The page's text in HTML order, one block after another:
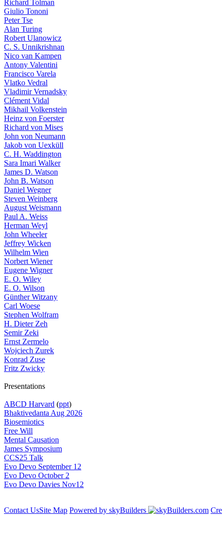
Richard Tolman
Giulio Tononi
Peter Tse
Alan Turing
Robert Ulanowicz
C. S. Unnikrishnan
Nico van Kampen
Antony Valentini
Francisco Varela
Vlatko Vedral
Vladimir Vernadsky
Clément Vidal
Mikhail Volkenstein
Heinz von Foerster
Richard von Mises
John von Neumann
Jakob von Uexküll
C. H. Waddington
Sara Imari Walker
James D. Watson
John B. Watson
Daniel Wegner
Steven Weinberg
August Weismann
Paul A. Weiss
Herman Weyl
John Wheeler
Jeffrey Wicken
Wilhelm Wien
Norbert Wiener
Eugene Wigner
E. O. Wiley
E. O. Wilson
Günther Witzany
Carl Woese
Stephen Wolfram
H. Dieter Zeh
Semir Zeki
Ernst Zermelo
Wojciech Zurek
Konrad Zuse
Fritz Zwicky
Presentations
ABCD Harvard (ppt)
Bhaktivedanta Aug 2026
Biosemiotics
Free Will
Mental Causation
James Symposium
CCS25 Talk
Evo Devo September 12
Evo Devo October 2
Evo Devo Davies Nov12
Contact UsSite Map Powered by skyBuilders